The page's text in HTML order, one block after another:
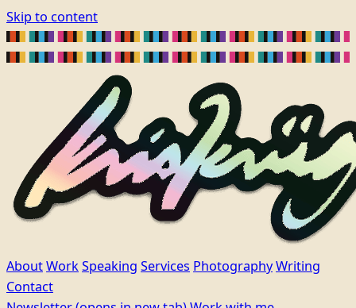
Skip to content
AboutWorkSpeaking Services PhotographyWriting
Contact